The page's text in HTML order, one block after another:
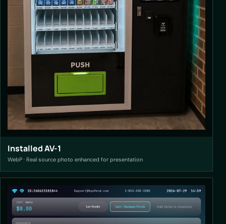
Installed AV-1
WebP · Real source photo enhanced for presentation